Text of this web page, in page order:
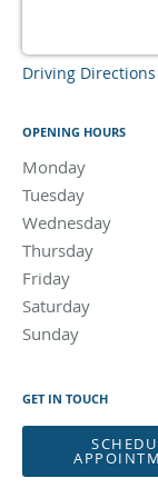
Driving Directions
OPENING HOURS
Monday
Tuesday
Wednesday
Thursday
Friday
Saturday
Sunday
GET IN TOUCH